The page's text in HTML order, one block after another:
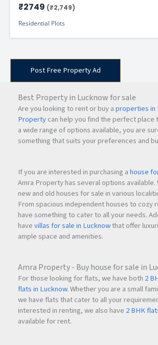
₹2749 (₹2,749)
Residential Plots
Post Free Property Ad
Best Property in Lucknow for sale
Are you looking to rent or buy aproperties in
Propertycan help you find the perfect place
a wide range of options available, you are
something that suits your preferences and
If you are interested in purchasing ahouse
Amra Property has several options available.
new and old houses for sale in various
From spacious independent houses to cozy
have something to cater to all your needs.
havevillas for sale in Lucknowthat offer
ample space and amenities.
Amra Property - Buy house for sale in
For those looking for flats, we have both 2
flats in Lucknow. Whether you are a small
we have flats that cater to all your
interested in renting, we also have 2 BHK
available for rent.